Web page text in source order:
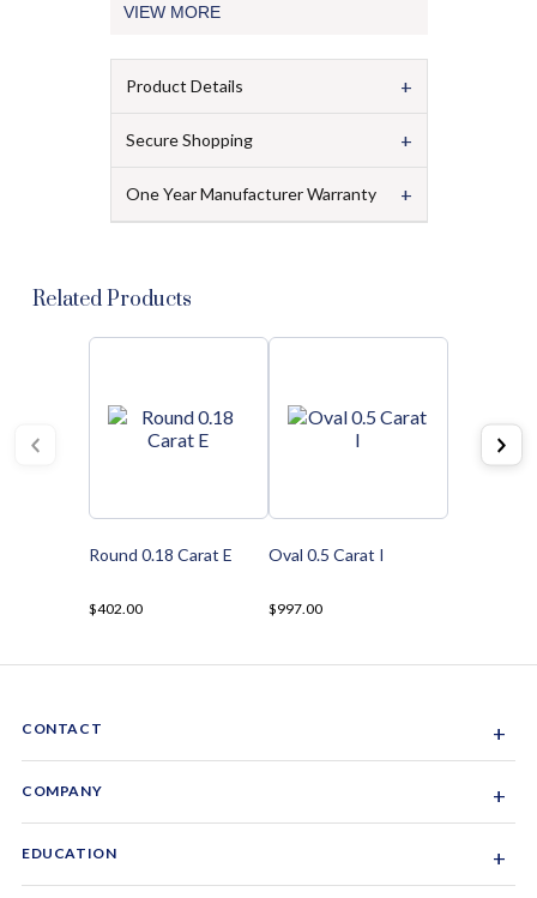
VIEW MORE
Product Details +
Secure Shopping +
One Year Manufacturer Warranty +
Related Products
Round 0.18 Carat E
$402.00
Oval 0.5 Carat I
$997.00
CONTACT +
1-844-GEM-SPRX
COMPANY +
EDUCATION +